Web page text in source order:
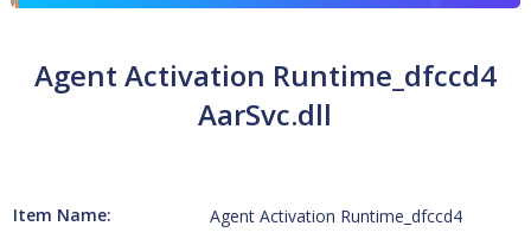
Agent Activation Runtime_dfccd4
AarSvc.dll
Item Name: Agent Activation Runtime_dfccd4